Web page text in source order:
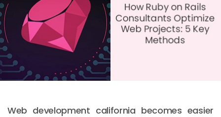
Web development california becomes easier